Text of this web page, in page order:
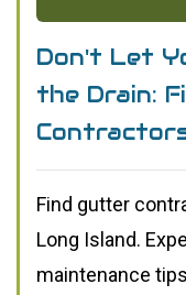
Don't Let
the Drain:
Find gutter
Long Island.
maintenance